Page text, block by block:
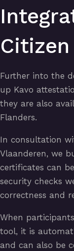
Further into the
up Kavo
they are also
Flanders.
In consultation
Vlaanderen, we
certificates can
security checks
correctness and
When
tool, it is
and can also be